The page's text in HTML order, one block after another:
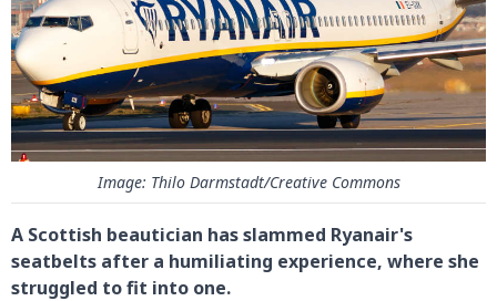
Image: Thilo Darmstadt/Creative Commons
A Scottish beautician has slammed Ryanair's
seatbelts after a humiliating experience, where she
struggled to fit into one.